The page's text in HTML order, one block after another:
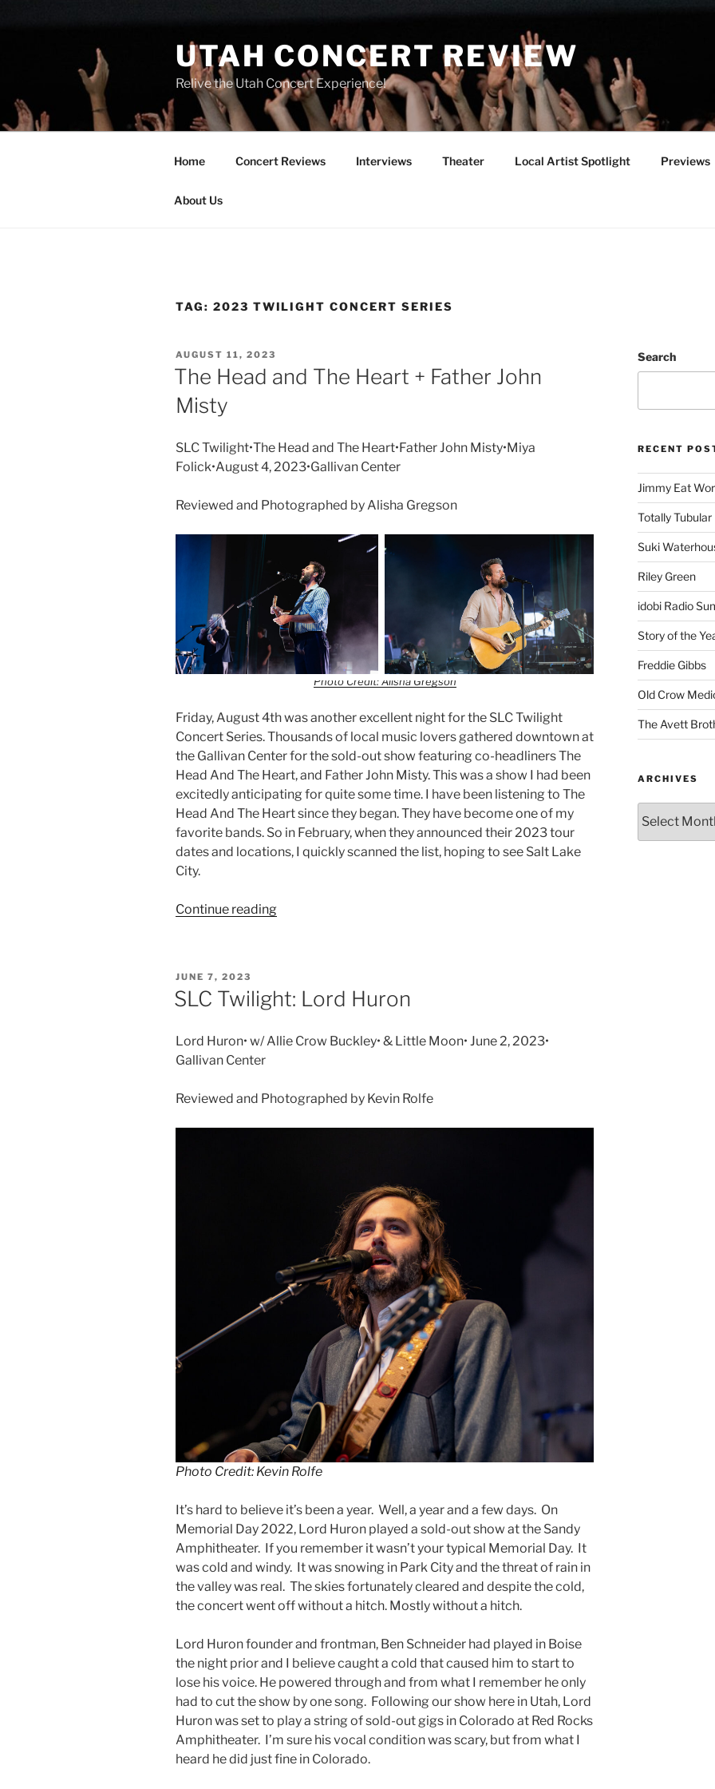
UTAH CONCERT REVIEW
Relive the Utah Concert Experience!
Home Concert Reviews Interviews Theater Local Artist Spotlight Previews
About Us
TAG: 2023 TWILIGHT CONCERT SERIES
AUGUST 11, 2023
The Head and The Heart + Father John
Misty
SLC Twilight•The Head and The Heart•Father John Misty•Miya
Folick•August 4, 2023•Gallivan Center
Reviewed and Photographed by Alisha Gregson
Photo Credit: Alisha Gregson
Friday, August 4th was another excellent night for the SLC Twilight
Concert Series. Thousands of local music lovers gathered downtown at
the Gallivan Center for the sold-out show featuring co-headliners The
Head And The Heart, and Father John Misty. This was a show I had been
excitedly anticipating for quite some time. I have been listening to The
Head And The Heart since they began. They have become one of my
favorite bands. So in February, when they announced their 2023 tour
dates and locations, I quickly scanned the list, hoping to see Salt Lake
City.
Continue reading
JUNE 7, 2023
SLC Twilight: Lord Huron
Lord Huron• w/ Allie Crow Buckley• & Little Moon• June 2, 2023•
Gallivan Center
Reviewed and Photographed by Kevin Rolfe
Photo Credit: Kevin Rolfe
It’s hard to believe it’s been a year. Well, a year and a few days. On
Memorial Day 2022, Lord Huron played a sold-out show at the Sandy
Amphitheater. If you remember it wasn’t your typical Memorial Day. It
was cold and windy. It was snowing in Park City and the threat of rain in
the valley was real. The skies fortunately cleared and despite the cold,
the concert went off without a hitch. Mostly without a hitch.
Lord Huron founder and frontman, Ben Schneider had played in Boise
the night prior and I believe caught a cold that caused him to start to
lose his voice. He powered through and from what I remember he only
had to cut the show by one song. Following our show here in Utah, Lord
Huron was set to play a string of sold-out gigs in Colorado at Red Rocks
Amphitheater. I’m sure his vocal condition was scary, but from what I
heard he did just fine in Colorado.
Search
RECENT
Jimmy Eat
Totally Tubular
Suki
Riley Green
idobi Radio
Story of the
Freddie Gibbs
Old Crow
The Avett
ARCHIVES